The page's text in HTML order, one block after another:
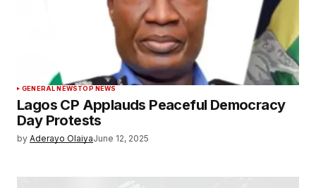
GENERAL NEWSTOP NEWS
Lagos CP Applauds Peaceful Democracy
Day Protests
by Aderayo OlaiyaJune 12, 2025